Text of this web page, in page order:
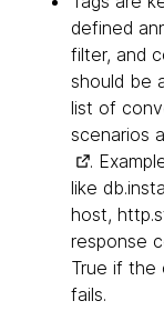
defined
filter, and
should be
list of
scenarios
.
like
host,
response
True if the
fails.